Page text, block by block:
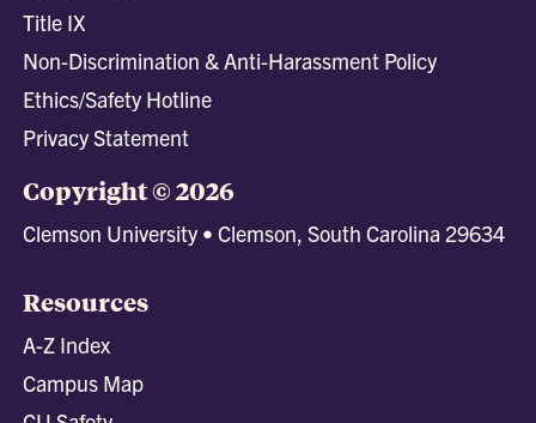
Title IX
Non-Discrimination & Anti-Harassment Policy
Ethics/Safety Hotline
Privacy Statement
Copyright © 2026
Clemson University • Clemson, South Carolina 29634
Resources
A-Z Index
Campus Map